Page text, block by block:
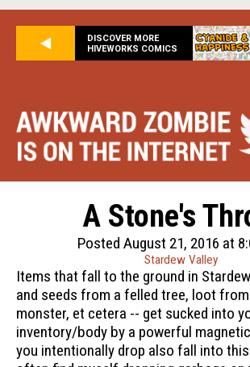
DISCOVER MORE
HIVEWORKS COMICS
A Stone's
Posted August 21, 2016 at
Stardew Valley
Items that fall to the ground in
and seeds from a felled tree, loot
monster, et cetera -- get sucked into
inventory/body by a powerful
you intentionally drop also fall into